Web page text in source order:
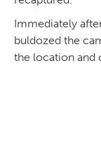
Immediately
buldozed the
the location and